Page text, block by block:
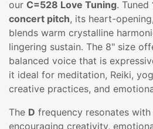
our C=528 Love Tuning. Tuned
concert pitch, its heart-
blends warm crystalline
lingering sustain. The 8" size
balanced voice that is
it ideal for meditation, Reiki,
creative practices, and
The D frequency resonates with
encouraging creativity,